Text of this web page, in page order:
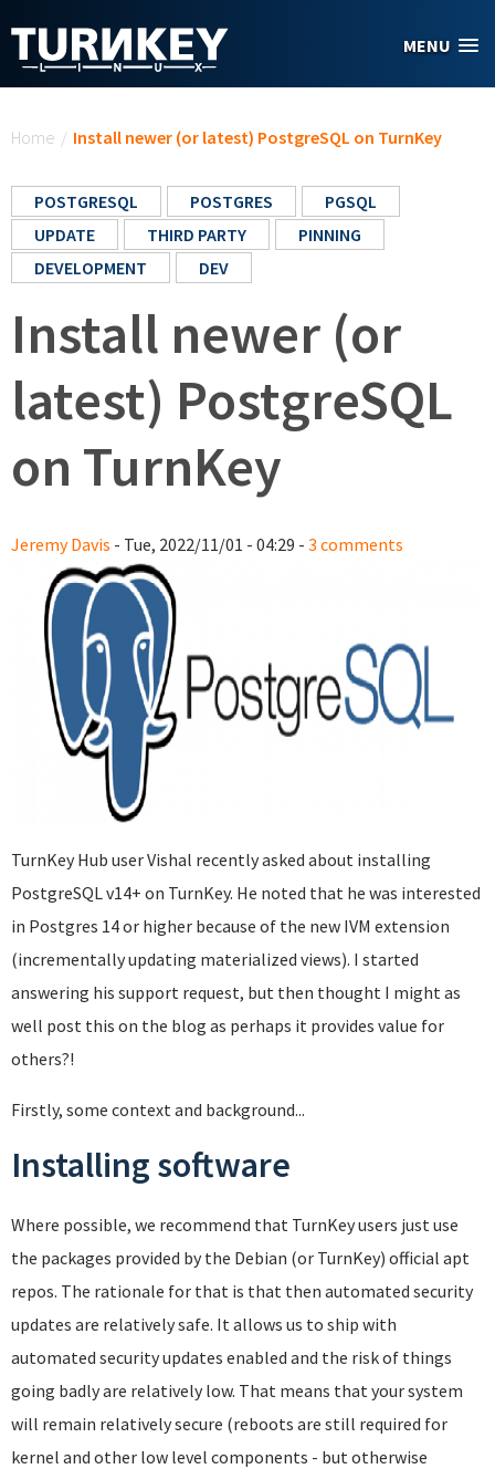
MENU
Home / Install newer (or latest) PostgreSQL on TurnKey
POSTGRESQL POSTGRES
PGSQL
UPDATE
THIRD PARTY
PINNING
DEVELOPMENT
DEV
Install newer (or
latest) PostgreSQL
on TurnKey
Jeremy Davis - Tue, 2022/11/01 - 04:29 - 3 comments
TurnKey Hub user Vishal recently asked about installing
PostgreSQL v14+ on TurnKey. He noted that he was interested
in Postgres 14 or higher because of the new IVM extension
(incrementally updating materialized views). I started
answering his support request, but then thought I might as
well post this on the blog as perhaps it provides value for
others?!
Firstly, some context and background...
Installing software
Where possible, we recommend that TurnKey users just use
the packages provided by the Debian (or TurnKey) official apt
repos. The rationale for that is that then automated security
updates are relatively safe. It allows us to ship with
automated security updates enabled and the risk of things
going badly are relatively low. That means that your system
will remain relatively secure (reboots are still required for
kernel and other low level components - but otherwise